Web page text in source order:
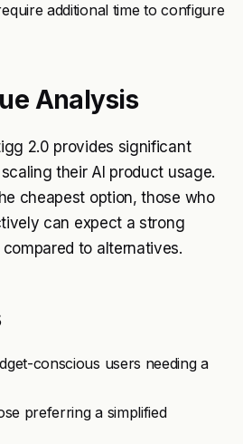
additional time to configure
Analysis
2.0 provides significant
their AI product usage.
cheapest option, those who
can expect a strong
to alternatives.
conscious users needing a
preferring a simplified